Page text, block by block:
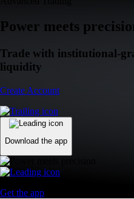
Power meets
Trade with institutional-
liquidity
Create Account
Download the app
Get the app